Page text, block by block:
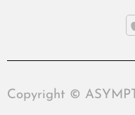
Copyright ©